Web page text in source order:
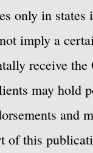
only in
imply a
receive
may hold
this